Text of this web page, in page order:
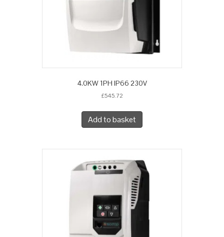
4.0KW 1PH IP66 230V
£545.72
Add to basket